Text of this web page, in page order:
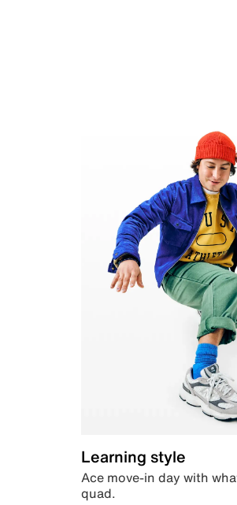
Learning style
Ace move-in day with
quad.